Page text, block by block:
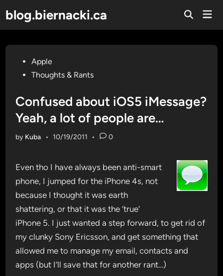
to
content
blog.biernacki.ca
Open
PostedApple
Thoughts & Rants
Confused about iOS5 iMessage?
Yeah, a lot of people are…
by Kuba • 10/19/2011 • 0
Even tho I have always been anti-smart
phone, I jumped for the iPhone 4s, not
because I thought it was earth
shattering, or that it was the ‘true’
iPhone 5. I just wanted a step forward, to get rid of
my clunky Sony Ericsson, and get something that
allowed me to manage my email, contacts and
apps (but I’ll save that for another rant…)